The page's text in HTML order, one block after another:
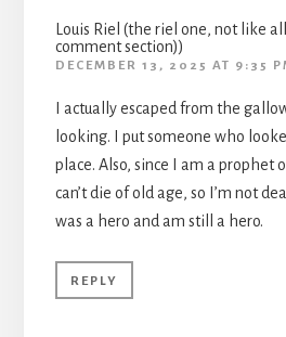
Louis Riel (the riel one, not like
comment section))
DECEMBER 13, 2025 AT 9:35
I actually escaped from the
looking. I put someone who
place. Also, since I am a prophet
can’t die of old age, so I’m not
was a hero and am still a hero.
REPLY